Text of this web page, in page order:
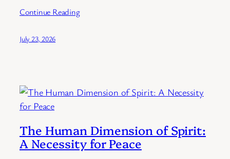
Continue Reading
July 23, 2026
The Human Dimension of Spirit:
A Necessity for Peace